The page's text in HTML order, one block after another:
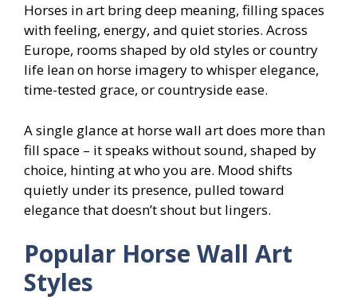
Horses in art bring deep meaning, filling spaces
with feeling, energy, and quiet stories. Across
Europe, rooms shaped by old styles or country
life lean on horse imagery to whisper elegance,
time-tested grace, or countryside ease.
A single glance at horse wall art does more than
fill space – it speaks without sound, shaped by
choice, hinting at who you are. Mood shifts
quietly under its presence, pulled toward
elegance that doesn’t shout but lingers.
Popular Horse Wall Art
Styles